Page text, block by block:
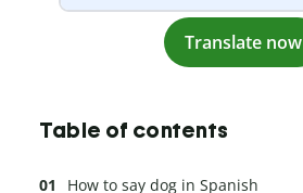
Translate now
Table of contents
How to say dog in Spanish